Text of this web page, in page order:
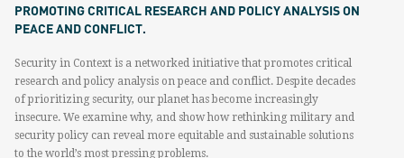
PROMOTING CRITICAL RESEARCH AND POLICY ANALYSIS ON
PEACE AND CONFLICT.
Security in Context is a networked initiative that promotes critical
research and policy analysis on peace and conflict. Despite decades
of prioritizing security, our planet has become increasingly
insecure. We examine why, and show how rethinking military and
security policy can reveal more equitable and sustainable solutions
to the world’s most pressing problems.